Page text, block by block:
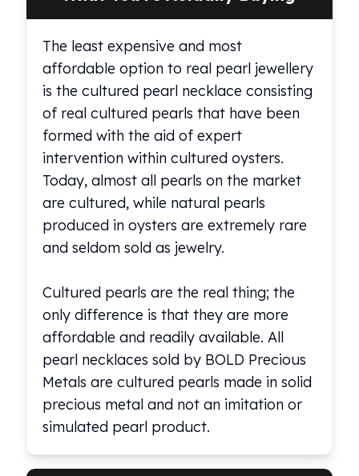
The least expensive and most
affordable option to real pearl jewellery
is the cultured pearl necklace consisting
of real cultured pearls that have been
formed with the aid of expert
intervention within cultured oysters.
Today, almost all pearls on the market
are cultured, while natural pearls
produced in oysters are extremely rare
and seldom sold as jewelry.
Cultured pearls are the real thing; the
only difference is that they are more
affordable and readily available. All
pearl necklaces sold by BOLD Precious
Metals are cultured pearls made in solid
precious metal and not an imitation or
simulated pearl product.